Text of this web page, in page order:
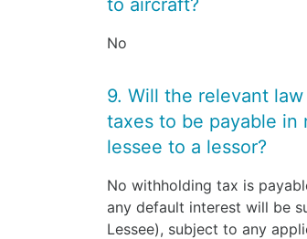
to aircraft?
No
9. Will the relevant
taxes to be payable in
lessee to a lessor?
No withholding tax is
any default interest will be
Lessee), subject to any